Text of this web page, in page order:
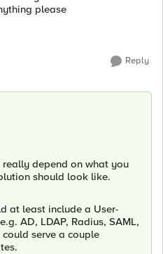
please
Reply
depend on what you
should look like.
at least include a User-
AD, LDAP, Radius, SAML,
could serve a couple